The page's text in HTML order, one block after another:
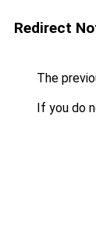
Redirect
The
If you do